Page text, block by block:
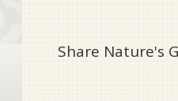
Share Nature's